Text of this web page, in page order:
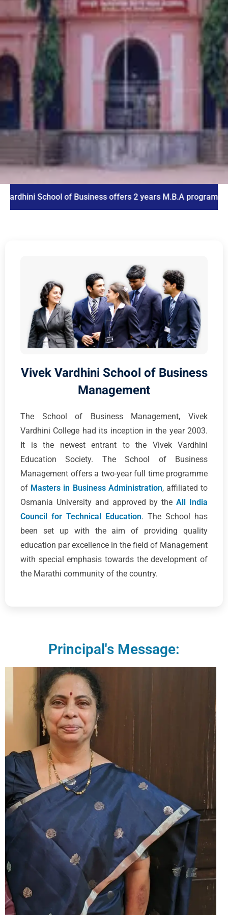
School of Business offers 2 years M.B.A program
Vivek Vardhini School of Business
Management
The School of Business Management, Vivek
Vardhini College had its inception in the year 2003.
It is the newest entrant to the Vivek Vardhini
Education Society. The School of Business
Management offers a two-year full time programme
of Masters in Business Administration, affiliated to
Osmania University and approved by theAll India
Council for Technical Education. The School has
been set up with the aim of providing quality
education par excellence in the field of Management
with special emphasis towards the development of
the Marathi community of the country.
Principal's Message: